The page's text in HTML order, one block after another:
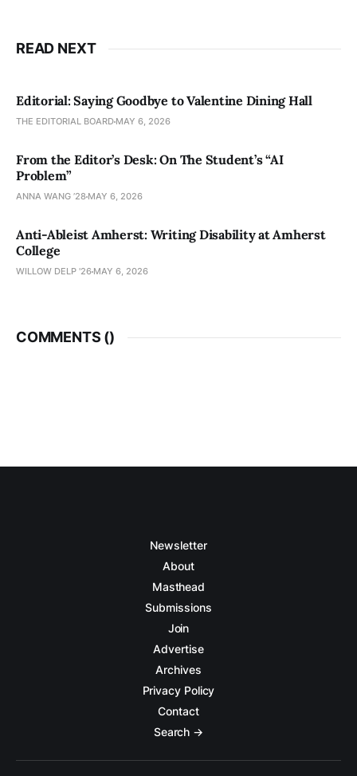
READ NEXT
Editorial: Saying Goodbye to Valentine Dining Hall
THE EDITORIAL BOARD MAY 6, 2026
From the Editor’s Desk: On The Student’s “AI
Problem”
ANNA WANG ’28 MAY 6, 2026
Anti-Ableist Amherst: Writing Disability at Amherst
College
WILLOW DELP '26 MAY 6, 2026
COMMENTS ()
Newsletter
About
Masthead
Submissions
Join
Advertise
Archives
Privacy Policy
Contact
Search →